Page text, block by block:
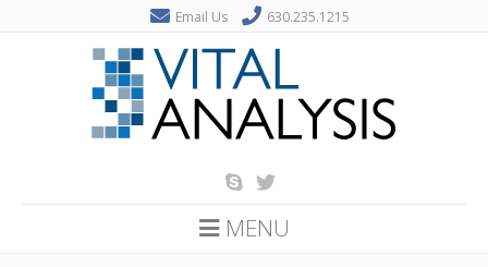
Email Us 630.235.1215
MENU